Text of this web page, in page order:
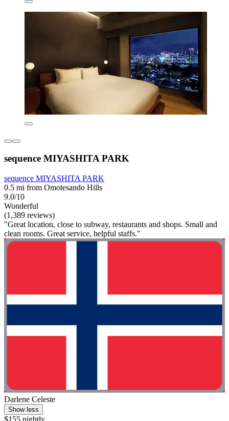
sequence MIYASHITA PARK
sequence MIYASHITA PARK
0.5 mi from Omotesando Hills
9.0/10
Wonderful
(1,389 reviews)
"Great location, close to subway, restaurants and shops. Small and
clean rooms. Great service, helpful staffs."
Darlene Celeste
Show less
$155 nightly